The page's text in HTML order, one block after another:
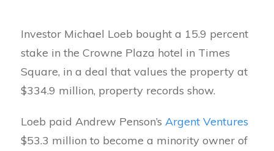
Investor Michael Loeb bought a 15.9 percent
stake in the Crowne Plaza hotel in Times
Square, in a deal that values the property at
$334.9 million, property records show.
Loeb paid Andrew Penson’s Argent Ventures
$53.3 million to become a minority owner of